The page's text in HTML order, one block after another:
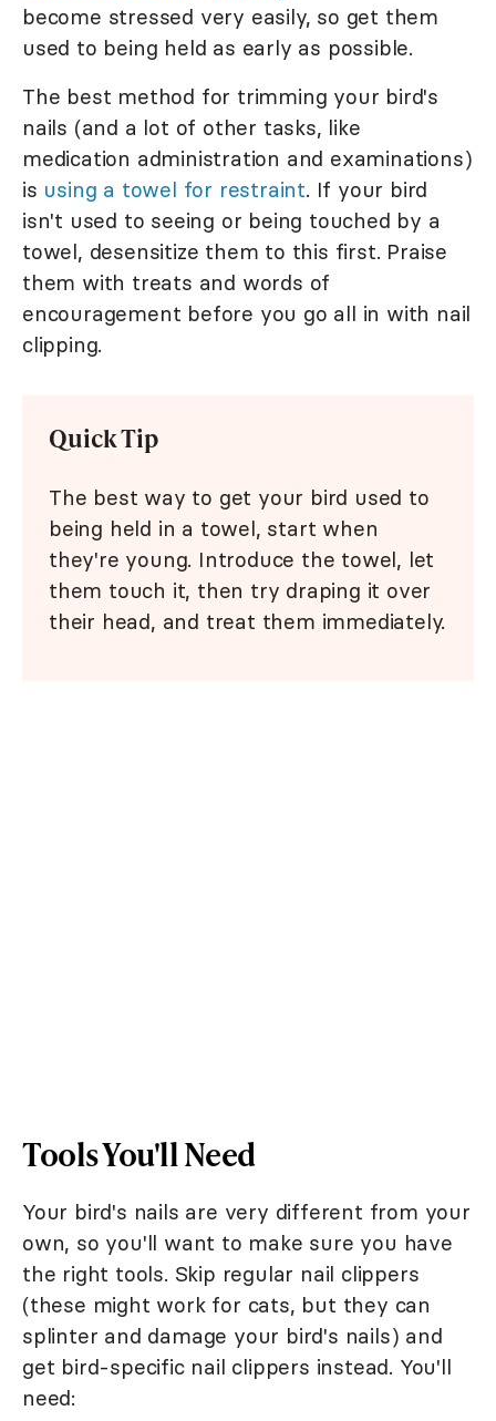
become stressed very easily, so get them
used to being held as early as possible.
The best method for trimming your bird's
nails (and a lot of other tasks, like
medication administration and examinations)
is using a towel for restraint. If your bird
isn't used to seeing or being touched by a
towel, desensitize them to this first. Praise
them with treats and words of
encouragement before you go all in with nail
clipping.
Quick Tip
The best way to get your bird used to
being held in a towel, start when
they're young. Introduce the towel, let
them touch it, then try draping it over
their head, and treat them immediately.
Tools You'll Need
Your bird's nails are very different from your
own, so you'll want to make sure you have
the right tools. Skip regular nail clippers
(these might work for cats, but they can
splinter and damage your bird's nails) and
get bird-specific nail clippers instead. You'll
need: